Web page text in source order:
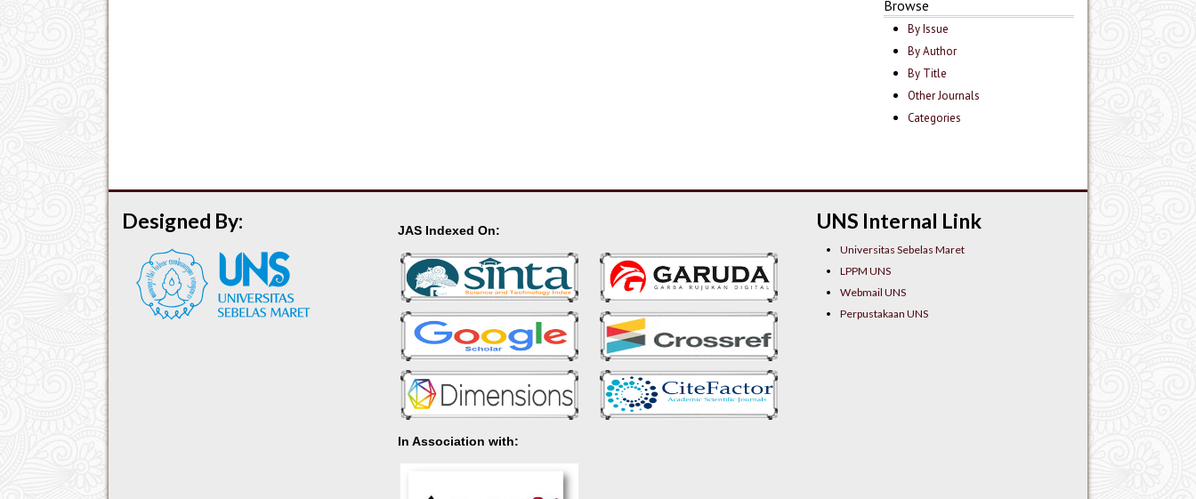
Browse
By Issue
By Author
By Title
Other Journals
Categories
UNS Internal Link
Universitas Sebelas Maret
LPPM UNS
Webmail UNS
Perpustakaan UNS
JAS Indexed On:
In Association with:
Designed By: